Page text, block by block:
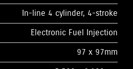
In-line 4 cylinder, 4-stroke
Electronic Fuel Injection
97 x 97mm